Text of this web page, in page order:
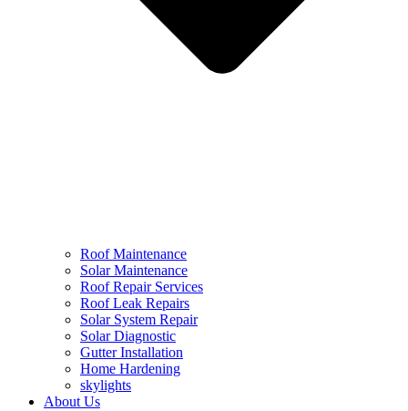
Roof Maintenance
Solar Maintenance
Roof Repair Services
Roof Leak Repairs
Solar System Repair
Solar Diagnostic
Gutter Installation
Home Hardening
skylights
About Us